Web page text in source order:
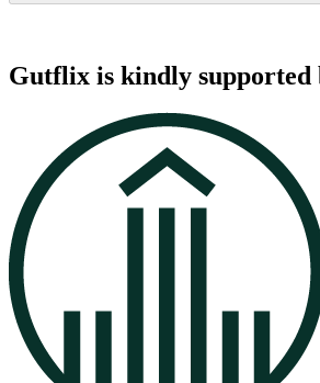
Gutflix is kindly supported